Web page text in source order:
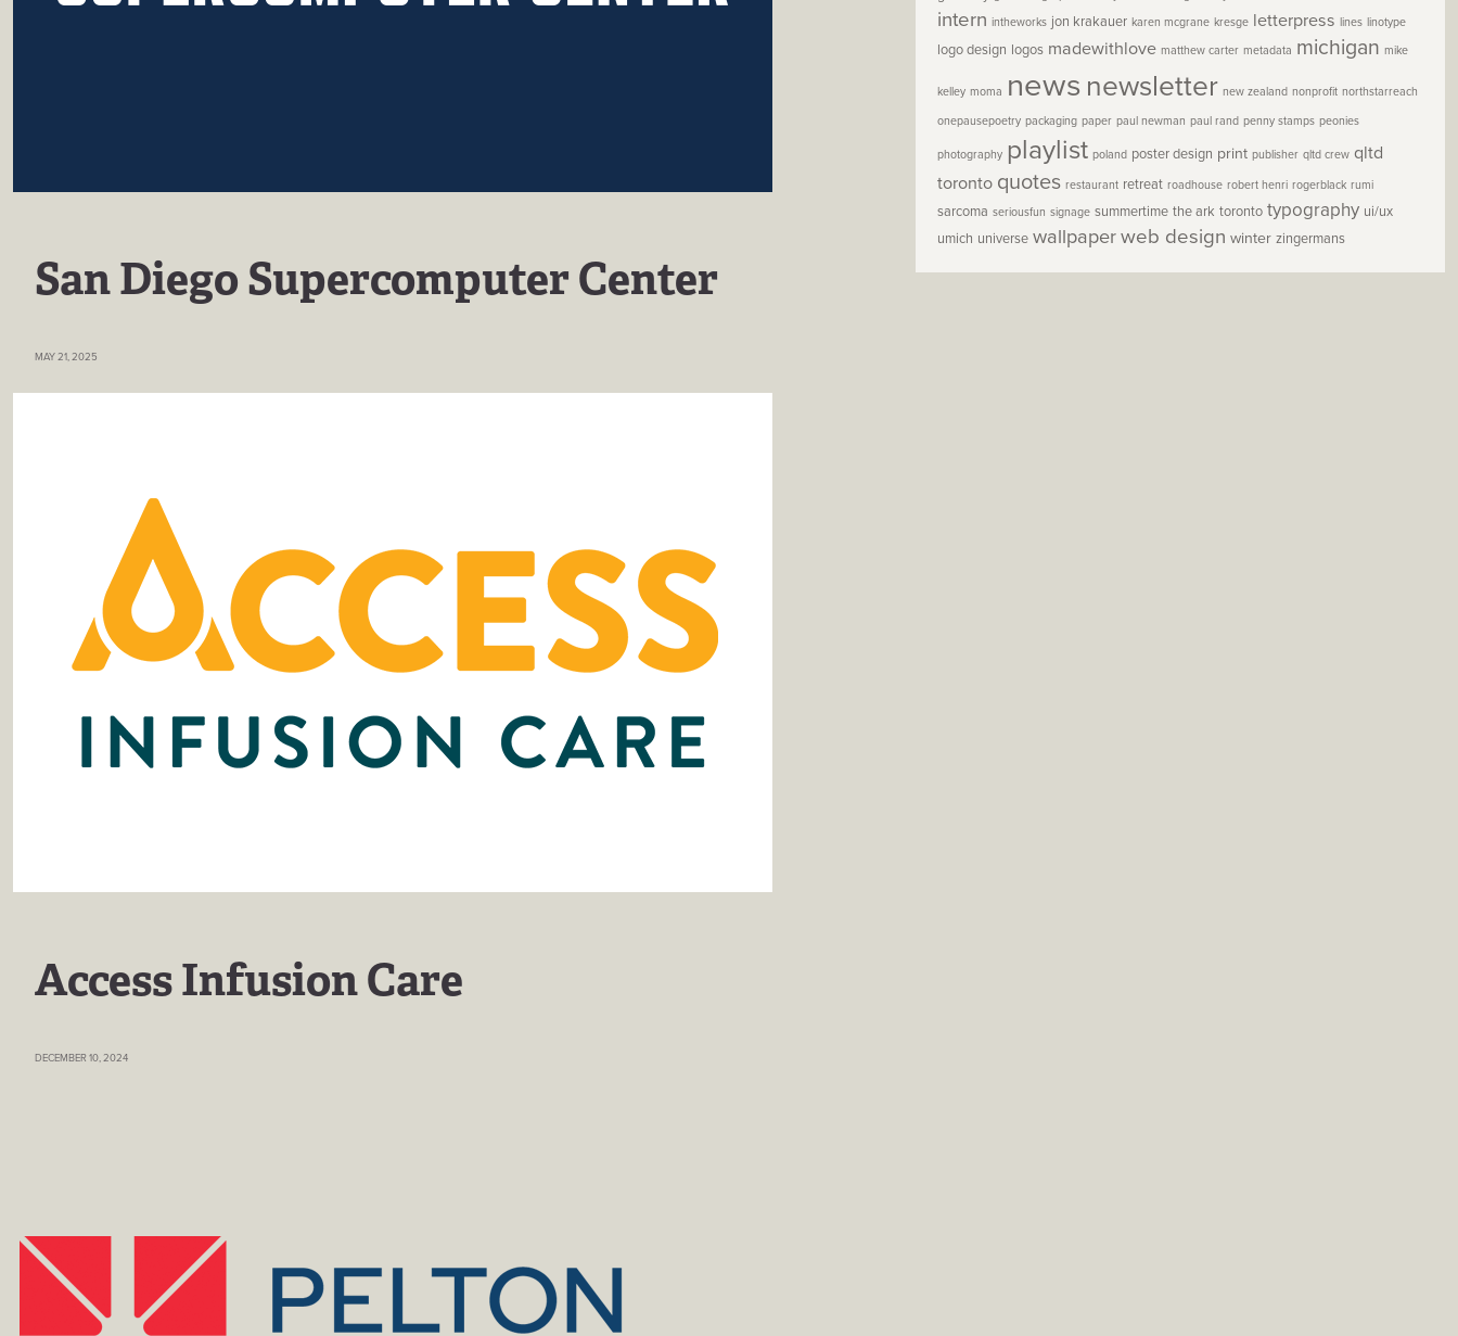
San Diego Supercomputer Center
MAY 21, 2025
Access Infusion Care
DECEMBER 10, 2024
intern intheworks jon krakauer karen mcgrane kresge letterpress lines linotype
logo design logos madewithlove matthew carter metadata michigan mike
kelley moma news newsletter new zealand nonprofit northstarreach
onepausepoetry packaging paper paul newman paul rand penny stamps peonies
photography playlist poland poster design print publisher qltd crew qltd
toronto quotes restaurant retreat roadhouse robert henri rogerblack rumi
sarcoma seriousfun signage summertime the ark toronto typography ui/ux
umich universe wallpaperweb design winter zingermans